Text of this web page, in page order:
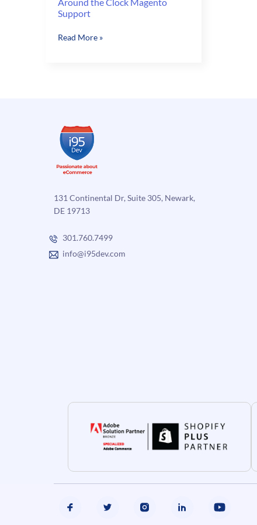
Support
Around
Read More »
131 Continental Dr, Suite 305, Newark,
DE 19713
301.760.7499
info@i95dev.com